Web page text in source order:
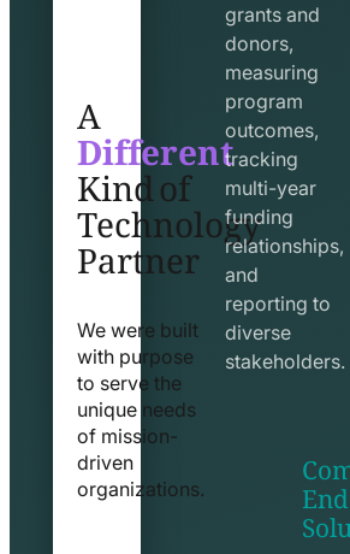
A
Different
Kind of
Technology
Partner
We were built
with purpose
to serve the
unique needs
of mission-
driven
organizations.
grants and
donors,
measuring
program
outcomes,
tracking
multi-year
funding
relationships,
and
reporting to
diverse
stakeholders.
exchange